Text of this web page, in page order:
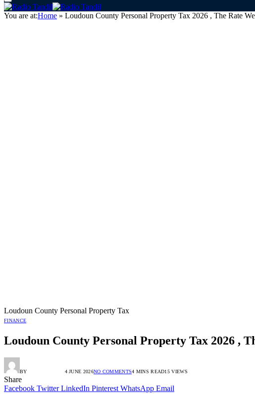
You are at:Home » Loudoun County Personal Property Tax 2026 , The Rate
Loudoun County Personal Property Tax
FINANCE
Loudoun County Personal Property Tax 2026 ,
BY 4 JUNE 2026NO COMMENTS4 MINS READ15VIEWS
Share
Facebook Twitter LinkedIn Pinterest WhatsApp Email